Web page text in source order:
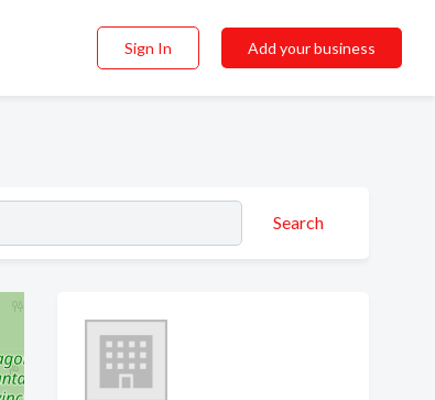
Sign In Add your business
Search